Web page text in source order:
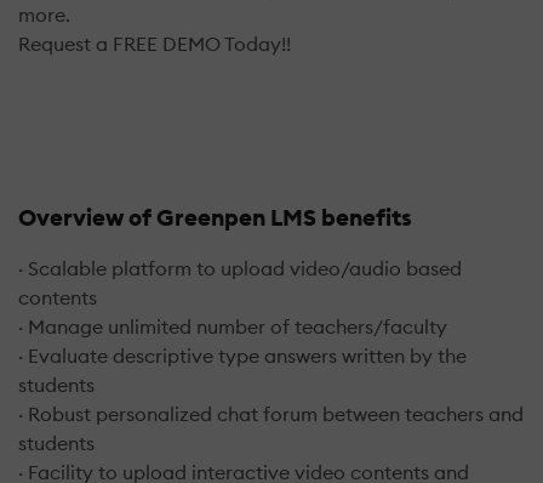
more.
Request a FREE DEMO Today!!
Overview of Greenpen LMS benefits
· Scalable platform to upload video/audio based
contents
· Manage unlimited number of teachers/faculty
· Evaluate descriptive type answers written by the
students
· Robust personalized chat forum between teachers and
students
· Facility to upload interactive video contents and